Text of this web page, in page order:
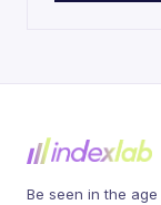
Be seen in the age